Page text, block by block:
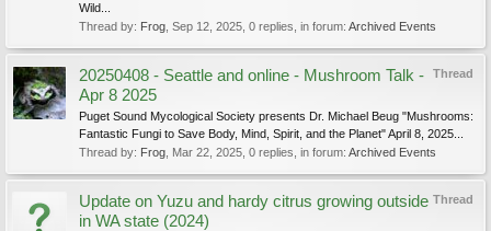
Wild...
Thread by: Frog Sep 12, 2025 , 0 replies, in forum: Archived Events
Thread
20250408 - Seattle and online - Mushroom Talk -
Apr 8 2025
Puget Sound Mycological Society presents Dr. Michael Beug "Mushrooms:
Fantastic Fungi to Save Body, Mind, Spirit, and the Planet" April 8, 2025...
Thread by: Frog Mar 22, 2025 , 0 replies, in forum: Archived Events
Thread
Update on Yuzu and hardy citrus growing outside
in WA state (2024)